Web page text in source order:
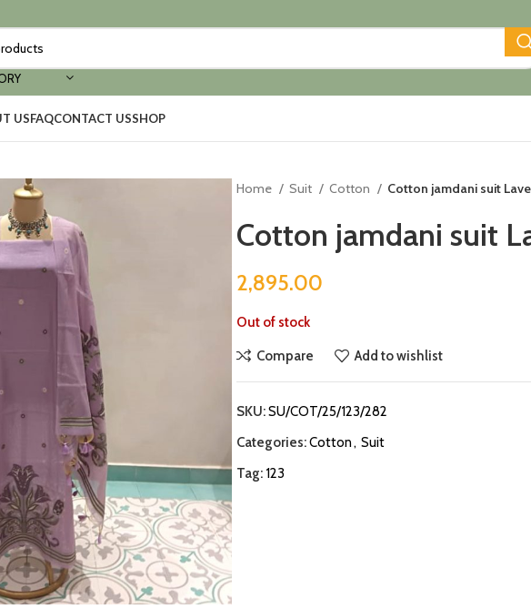
USFAQCONTACT USSHOP
Home Suit Cotton Cotton jamdani suit
Cotton jamdani suit
2,895.00
Out of stock
Compare Add to wishlist
SKU:SU/COT/25/123/282
Categories:Cotton, Suit
Tag: 123